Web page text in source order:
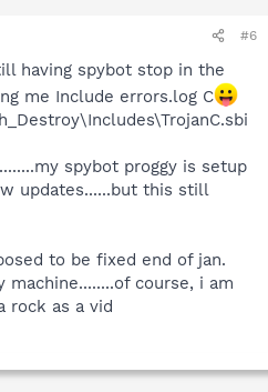
#6
having spybot stop in the
me Include errors.log C
spybot proggy is setup
updates......but this still
to be fixed end of jan.
course, i am
rock as a vid